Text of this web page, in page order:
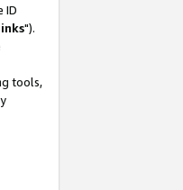
ID
").
tools,